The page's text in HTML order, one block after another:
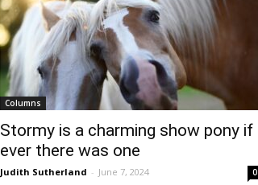
Columns
Stormy is a charming show pony if
ever there was one
Judith Sutherland - June 7, 2024 0